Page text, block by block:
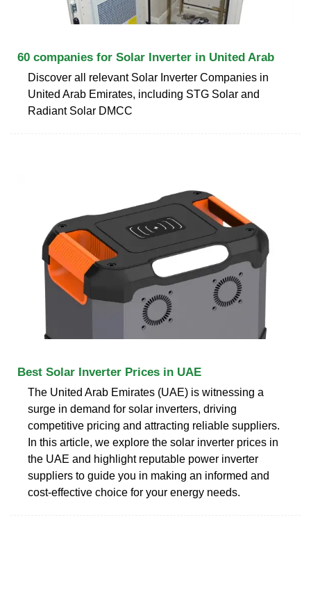
60 companies for Solar Inverter in United Arab
Discover all relevant Solar Inverter Companies in
United Arab Emirates, including STG Solar and
Radiant Solar DMCC
Best Solar Inverter Prices in UAE
The United Arab Emirates (UAE) is witnessing a
surge in demand for solar inverters, driving
competitive pricing and attracting reliable suppliers.
In this article, we explore the solar inverter prices in
the UAE and highlight reputable power inverter
suppliers to guide you in making an informed and
cost-effective choice for your energy needs.